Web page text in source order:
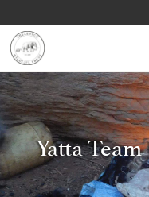
Yatta